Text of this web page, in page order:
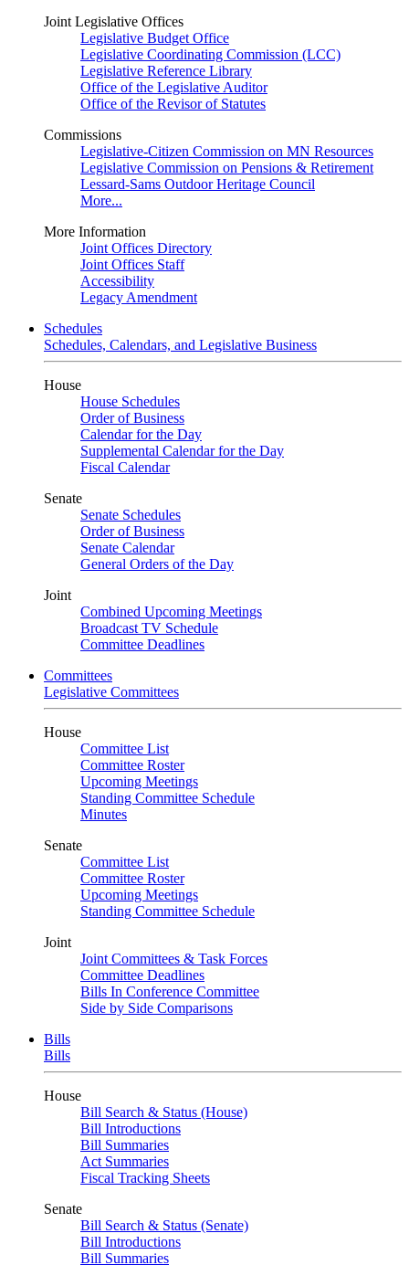
Joint Legislative Offices
Legislative Budget Office
Legislative Coordinating Commission (LCC)
Legislative Reference Library
Office of the Legislative Auditor
Office of the Revisor of Statutes
Commissions
Legislative-Citizen Commission on MN Resources
Legislative Commission on Pensions & Retirement
Lessard-Sams Outdoor Heritage Council
More...
More Information
Joint Offices Directory
Joint Offices Staff
Accessibility
Legacy Amendment
Schedules
Schedules, Calendars, and Legislative Business
House
House Schedules
Order of Business
Calendar for the Day
Supplemental Calendar for the Day
Fiscal Calendar
Senate
Senate Schedules
Order of Business
Senate Calendar
General Orders of the Day
Joint
Combined Upcoming Meetings
Broadcast TV Schedule
Committee Deadlines
Committees
Legislative Committees
House
Committee List
Committee Roster
Upcoming Meetings
Standing Committee Schedule
Minutes
Senate
Committee List
Committee Roster
Upcoming Meetings
Standing Committee Schedule
Joint
Joint Committees & Task Forces
Committee Deadlines
Bills In Conference Committee
Side by Side Comparisons
Bills
Bills
House
Bill Search & Status (House)
Bill Introductions
Bill Summaries
Act Summaries
Fiscal Tracking Sheets
Senate
Bill Search & Status (Senate)
Bill Introductions
Bill Summaries